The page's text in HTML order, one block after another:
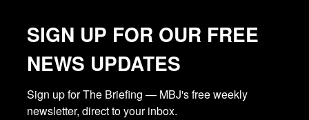
SIGN UP FOR OUR FREE
NEWS UPDATES
Sign up for The Briefing — MBJ's free weekly
newsletter, direct to your inbox.